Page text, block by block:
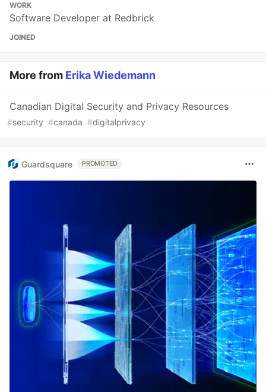
WORK
Software Developer at Redbrick
JOINED
More from Erika Wiedemann
Canadian Digital Security and Privacy Resources
#security #canada #digitalprivacy
Guardsquare PROMOTED